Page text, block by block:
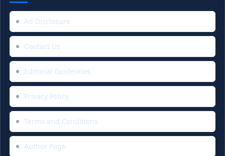
Ad Disclosure
Contact Us
Editorial Guidelines
Privacy Policy
Terms and Conditions
Author Page